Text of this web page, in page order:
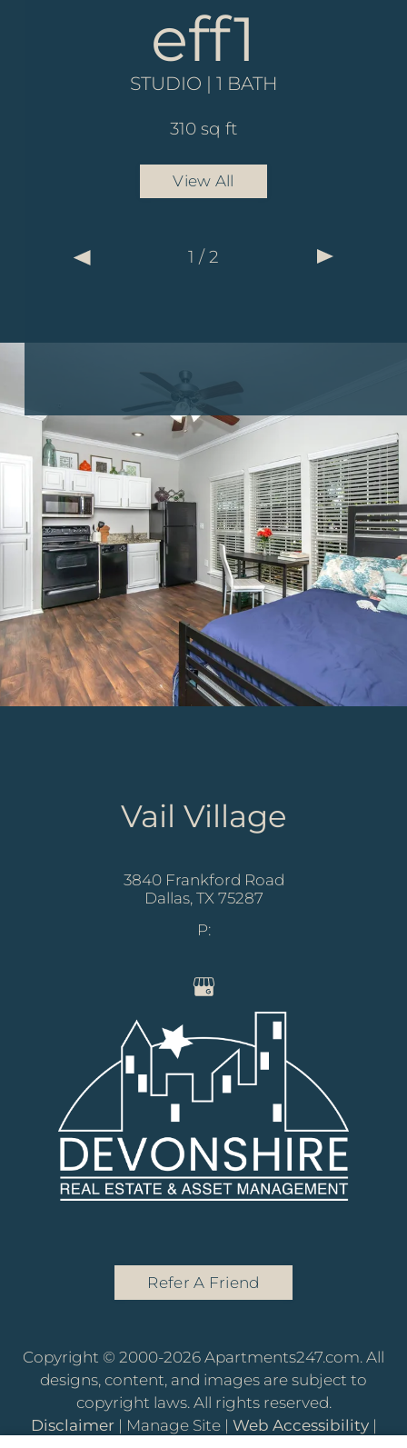
eff1
STUDIO | 1 BATH
310 sq ft
View All
1 /2
a4
1 BED | 1 BATH
821 sq ft
View All
2 /2
Vail Village
3840 Frankford Road
Dallas, TX 75287
P:
Refer A Friend
Copyright © 2000-2026 Apartments247.com. All
designs, content, and images are subject to
copyright laws. All rights reserved.
Disclaimer| Manage Site| Web Accessibility|